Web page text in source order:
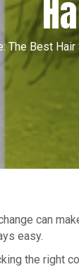
The Best
can
easy.
the right